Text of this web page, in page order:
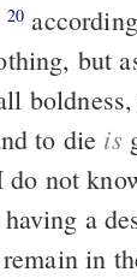
20 according to my earnest expectation and hope
but
to die is
not
a
in